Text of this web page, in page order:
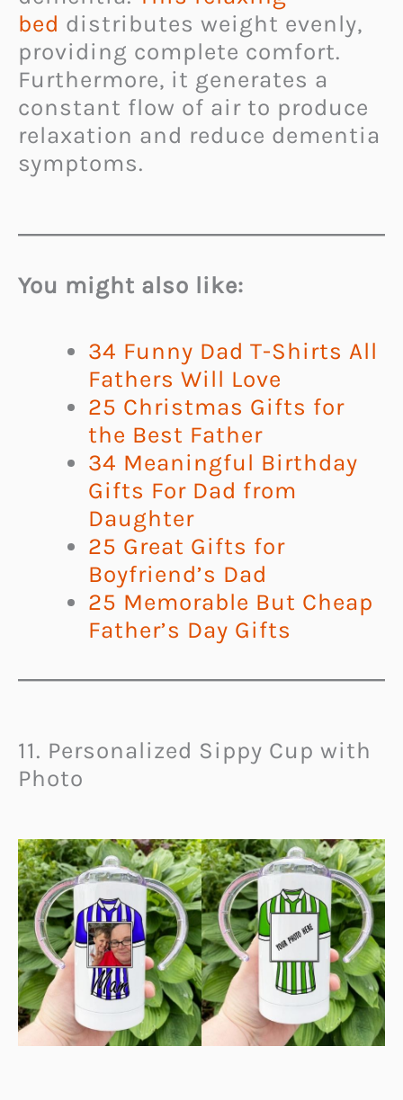
bed distributes weight evenly,
providing complete comfort.
Furthermore, it generates a
constant flow of air to produce
relaxation and reduce dementia
symptoms.
You might also like:
34 Funny Dad T-Shirts All
Fathers Will Love
25 Christmas Gifts for
the Best Father
34 Meaningful Birthday
Gifts For Dad from
Daughter
25 Great Gifts for
Boyfriend’s Dad
25 Memorable But Cheap
Father’s Day Gifts
11. Personalized Sippy Cup with
Photo